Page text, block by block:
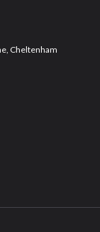
Cheltenham